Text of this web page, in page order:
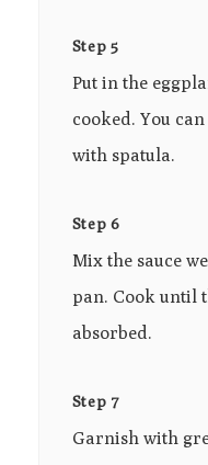
Step 5
Put in the
cooked. You
with spatula.
Step 6
Mix the sauce
pan. Cook until
absorbed.
Step 7
Garnish with